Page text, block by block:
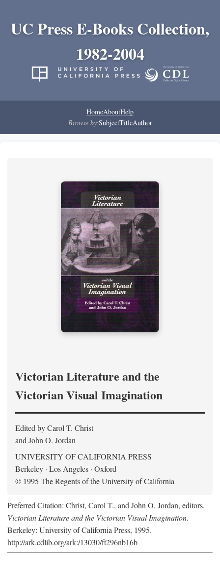
UC Press E-Books Collection,
1982-2004
HomeAboutHelp
Browse by:SubjectTitleAuthor
Victorian Literature and the
Victorian Visual Imagination
Edited by Carol T. Christ
and John O. Jordan
UNIVERSITY OF CALIFORNIA PRESS
Berkeley · Los Angeles · Oxford
© 1995 The Regents of the University of California
Preferred Citation: Christ, Carol T., and John O. Jordan, editors.
Victorian Literature and the Victorian Visual Imagination.
Berkeley: University of California Press, 1995.
http://ark.cdlib.org/ark:/13030/ft296nb16b